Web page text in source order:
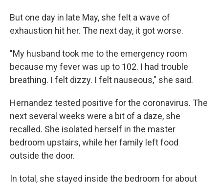
But one day in late May, she felt a wave of
exhaustion hit her. The next day, it got worse.
"My husband took me to the emergency room
because my fever was up to 102. I had trouble
breathing. I felt dizzy. I felt nauseous," she said.
Hernandez tested positive for the coronavirus. The
next several weeks were a bit of a daze, she
recalled. She isolated herself in the master
bedroom upstairs, while her family left food
outside the door.
In total, she stayed inside the bedroom for about